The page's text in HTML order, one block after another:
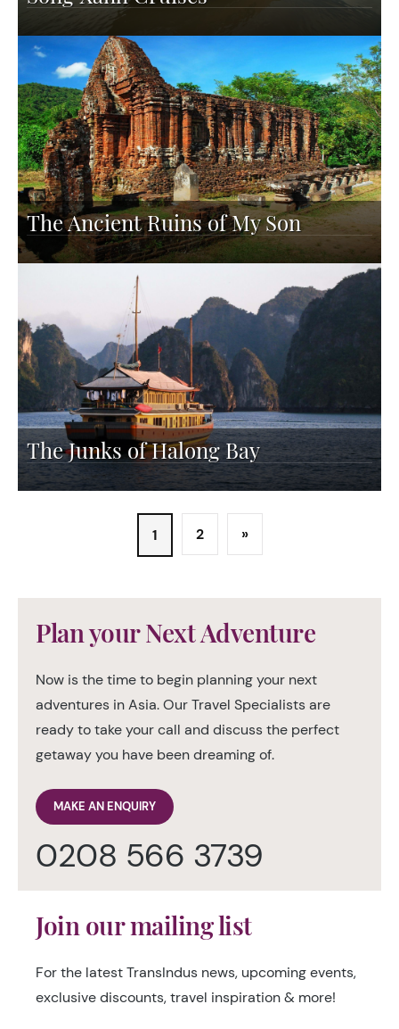
The Ancient Ruins of My Son
The Junks of Halong Bay
1 2 »
Plan your Next Adventure
Now is the time to begin planning your next
adventures in Asia. Our Travel Specialists are
ready to take your call and discuss the perfect
getaway you have been dreaming of.
MAKE AN ENQUIRY
0208 566 3739
Join our mailing list
For the latest TransIndus news, upcoming events,
exclusive discounts, travel inspiration & more!